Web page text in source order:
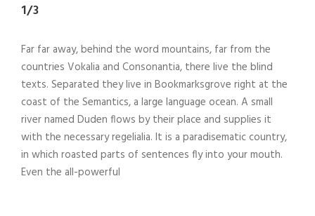
1/3
Far far away, behind the word mountains, far from the
countries Vokalia and Consonantia, there live the blind
texts. Separated they live in Bookmarksgrove right at the
coast of the Semantics, a large language ocean. A small
river named Duden flows by their place and supplies it
with the necessary regelialia. It is a paradisematic country,
in which roasted parts of sentences fly into your mouth.
Even the all-powerful